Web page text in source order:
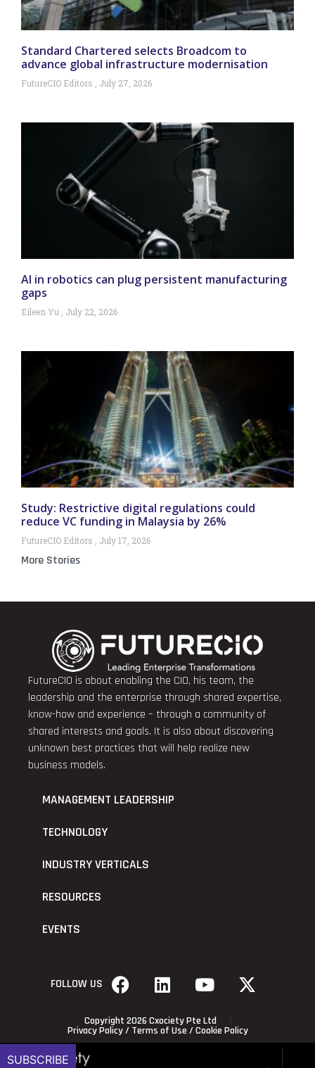
Standard Chartered selects Broadcom to
advance global infrastructure modernisation
FutureCIO Editors July 27, 2026
AI in robotics can plug persistent manufacturing
gaps
Eileen Yu July 22, 2026
Study: Restrictive digital regulations could
reduce VC funding in Malaysia by 26%
FutureCIO Editors July 17, 2026
More Stories
FutureCIO is about enabling the CIO, his team, the
leadership and the enterprise through shared expertise,
know-how and experience – through a community of
shared interests and goals. It is also about discovering
unknown best practices that will help realize new
business models.
MANAGEMENT LEADERSHIP
TECHNOLOGY
INDUSTRY VERTICALS
RESOURCES
EVENTS
FOLLOW US
Copyright 2026 Cxociety Pte Ltd
Privacy Policy/ Terms of Use / Cookie Policy
SUBSCRIBE